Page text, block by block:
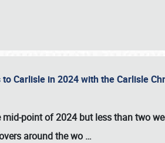
Carlisle in 2024 with the Carlisle
point of 2024 but less than two
around the wo …